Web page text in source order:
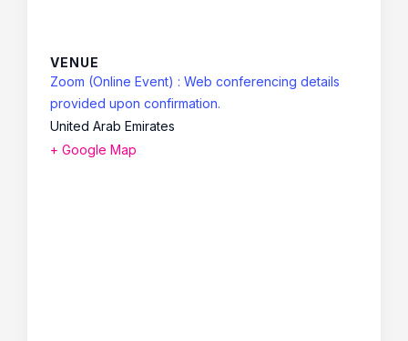
VENUE
Zoom (Online Event) : Web conferencing details
provided upon confirmation.
United Arab Emirates
+ Google Map